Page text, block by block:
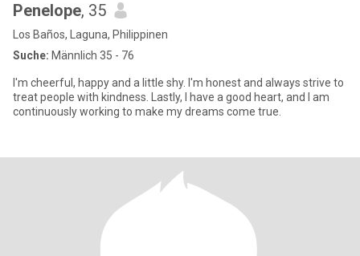
Penelope, 35
Los Baños, Laguna, Philippinen
Suche: Männlich 35 - 76
I'm cheerful, happy and a little shy. I'm honest and always strive to
treat people with kindness. Lastly, I have a good heart, and I am
continuously working to make my dreams come true.